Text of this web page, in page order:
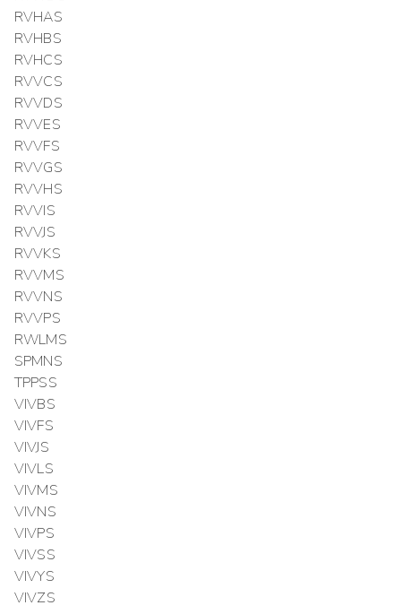
RVHAS
RVHBS
RVHCS
RVVCS
RVVDS
RVVES
RVVFS
RVVGS
RVVHS
RVVIS
RVVJS
RVVKS
RVVMS
RVVNS
RVVPS
RWLMS
SPMNS
TPPSS
VIVBS
VIVFS
VIVJS
VIVLS
VIVMS
VIVNS
VIVPS
VIVSS
VIVYS
VIVZS